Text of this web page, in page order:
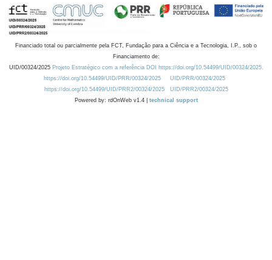
Financiado total ou parcialmente pela FCT, Fundação para a Ciência e a Tecnologia, I.P., sob o
Financiamento de:
UID/00324/2025 Projeto Estratégico com a referência DOI https://doi.org/10.54499/UID/00324/2025.
https://doi.org/10.54499/UID/PRR/00324/2025
UID/PRR/00324/2025
https://doi.org/10.54499/UID/PRR2/00324/2025
UID/PRR2/00324/2025
Powered by: rdOnWeb v1.4 | technical support